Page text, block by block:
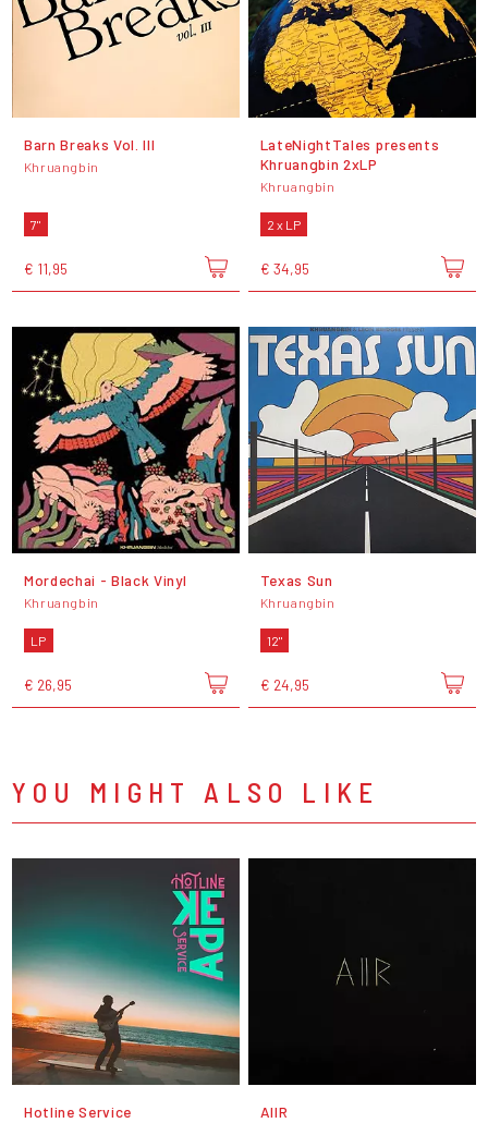
Barn Breaks Vol. III
Khruangbin
7"
€ 11,95
LateNightTales presents
Khruangbin 2xLP
Khruangbin
2 x LP
€ 34,95
Mordechai - Black Vinyl
Khruangbin
LP
€ 26,95
Texas Sun
Khruangbin
12"
€ 24,95
YOU MIGHT ALSO LIKE
Hotline Service AIIR